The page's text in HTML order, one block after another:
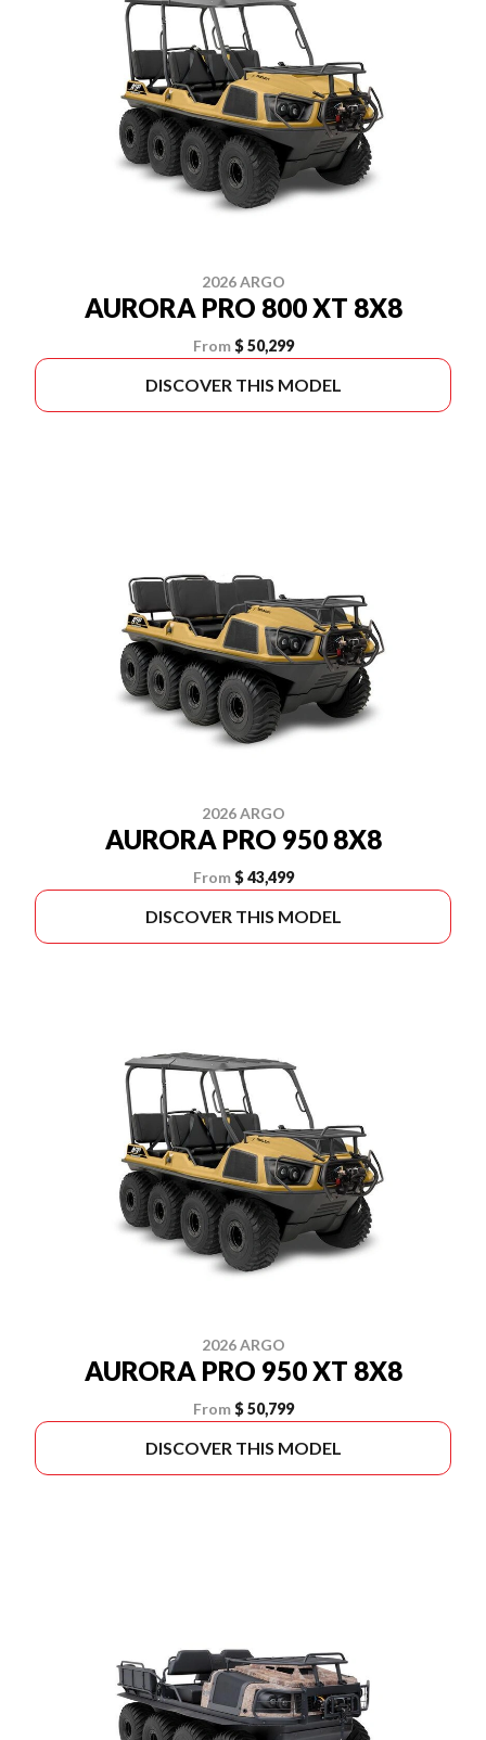
2026 ARGO
AURORA PRO 800 XT 8X8
From $ 50,299
DISCOVER THIS MODEL
2026 ARGO
AURORA PRO 950 8X8
From $ 43,499
DISCOVER THIS MODEL
2026 ARGO
AURORA PRO 950 XT 8X8
From $ 50,799
DISCOVER THIS MODEL